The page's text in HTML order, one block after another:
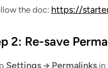
the doc: https://
2: Re-save
Settings → Permalinks in